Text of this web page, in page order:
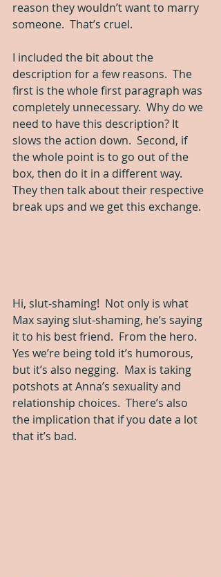
reason they wouldn’t want to marry
someone.  That’s cruel.
I included the bit about the
description for a few reasons.  The
first is the whole first paragraph was
completely unnecessary.  Why do we
need to have this description? It
slows the action down.  Second, if
the whole point is to go out of the
box, then do it in a different way.
They then talk about their respective
break ups and we get this exchange.
Hi, slut-shaming!  Not only is what
Max saying slut-shaming, he’s saying
it to his best friend.  From the hero.
Yes we’re being told it’s humorous,
but it’s also negging.  Max is taking
potshots at Anna’s sexuality and
relationship choices.  There’s also
the implication that if you date a lot
that it’s bad.